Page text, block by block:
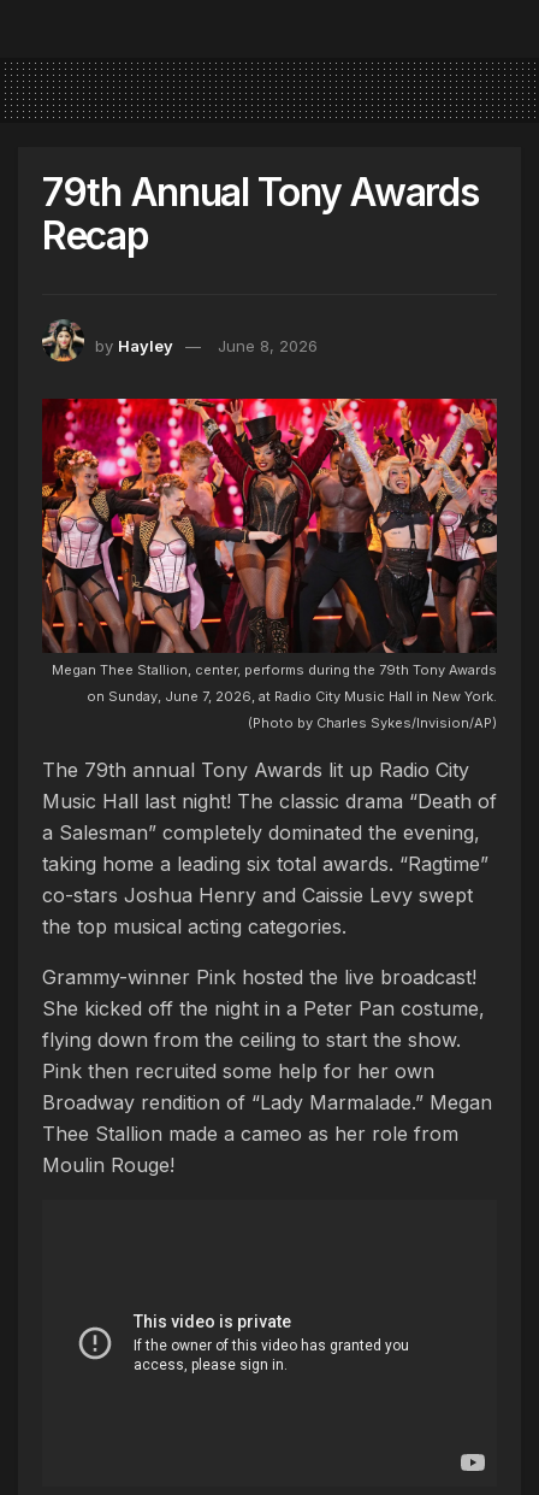
79th Annual Tony Awards
Recap
by Hayley June 8, 2026
Megan Thee Stallion, center, performs during the 79th Tony Awards
on Sunday, June 7, 2026, at Radio City Music Hall in New York.
(Photo by Charles Sykes/Invision/AP)
The 79th annual Tony Awards lit up Radio City
Music Hall last night! The classic drama “Death of
a Salesman” completely dominated the evening,
taking home a leading six total awards. “Ragtime”
co-stars Joshua Henry and Caissie Levy swept
the top musical acting categories.
Grammy-winner Pink hosted the live broadcast!
She kicked off the night in a Peter Pan costume,
flying down from the ceiling to start the show.
Pink then recruited some help for her own
Broadway rendition of “Lady Marmalade.” Megan
Thee Stallion made a cameo as her role from
Moulin Rouge!